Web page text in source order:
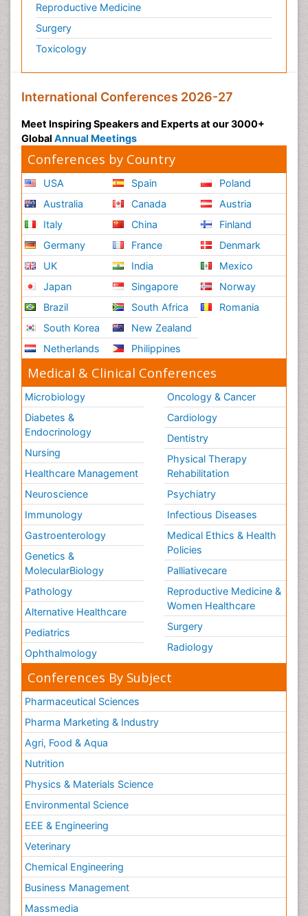
Reproductive Medicine
Surgery
Toxicology
International Conferences 2026-27
Meet Inspiring Speakers and Experts at our 3000+
Global Annual Meetings
Conferences by Country
USA
Australia
Italy
Germany
UK
Japan
Brazil
South Korea
Netherlands
Spain
Canada
China
France
India
Singapore
South Africa
New Zealand
Philippines
Poland
Austria
Finland
Denmark
Mexico
Norway
Romania
Medical & Clinical Conferences
Microbiology
Diabetes &
Endocrinology
Nursing
Healthcare Management
Neuroscience
Immunology
Gastroenterology
Genetics &
MolecularBiology
Pathology
Alternative Healthcare
Pediatrics
Ophthalmology
Oncology & Cancer
Cardiology
Dentistry
Physical Therapy
Rehabilitation
Psychiatry
Infectious Diseases
Medical Ethics & Health
Policies
Palliativecare
Reproductive Medicine &
Women Healthcare
Surgery
Radiology
Conferences By Subject
Pharmaceutical Sciences
Pharma Marketing & Industry
Agri, Food & Aqua
Nutrition
Physics & Materials Science
Environmental Science
EEE & Engineering
Veterinary
Chemical Engineering
Business Management
Massmedia